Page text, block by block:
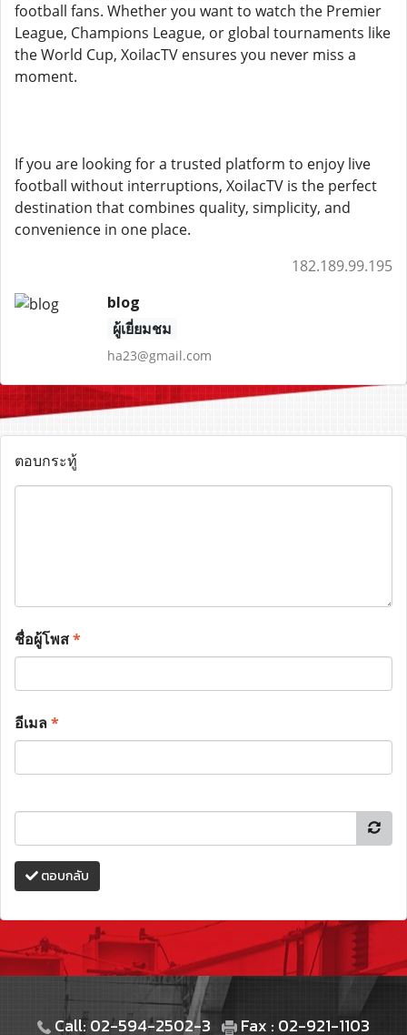
football fans. Whether you want to watch the Premier
League, Champions League, or global tournaments like
the World Cup, XoilacTV ensures you never miss a
moment.
If you are looking for a trusted platform to enjoy live
football without interruptions, XoilacTV is the perfect
destination that combines quality, simplicity, and
convenience in one place.
182.189.99.195
blog
ผู้เยี่ยมชม
ha23@gmail.com
ตอบกระทู้
ชื่อผู้โพส*
อีเมล*
ตอบกลับ
Call: 02-594-2502-3 Fax : 02-921-1103